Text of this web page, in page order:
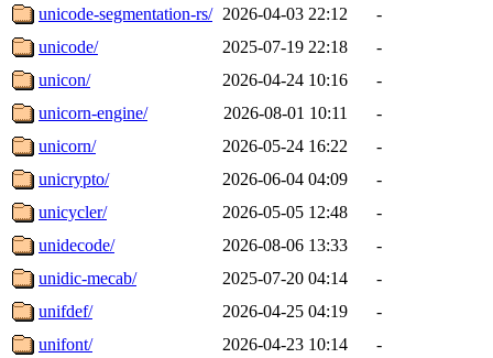
unicode-segmentation-rs/ 2026-04-03 22:12
-
unicode/
2025-07-19 22:18
-
unicon/
2026-04-24 10:16
-
unicorn-engine/
2026-08-01 10:11
-
unicorn/
2026-05-24 16:22
-
unicrypto/
2026-06-04 04:09
-
unicycler/
2026-05-05 12:48
-
unidecode/
2026-08-06 13:33
-
unidic-mecab/
2025-07-20 04:14
-
unifdef/
2026-04-25 04:19
-
unifont/
2026-04-23 10:14
-